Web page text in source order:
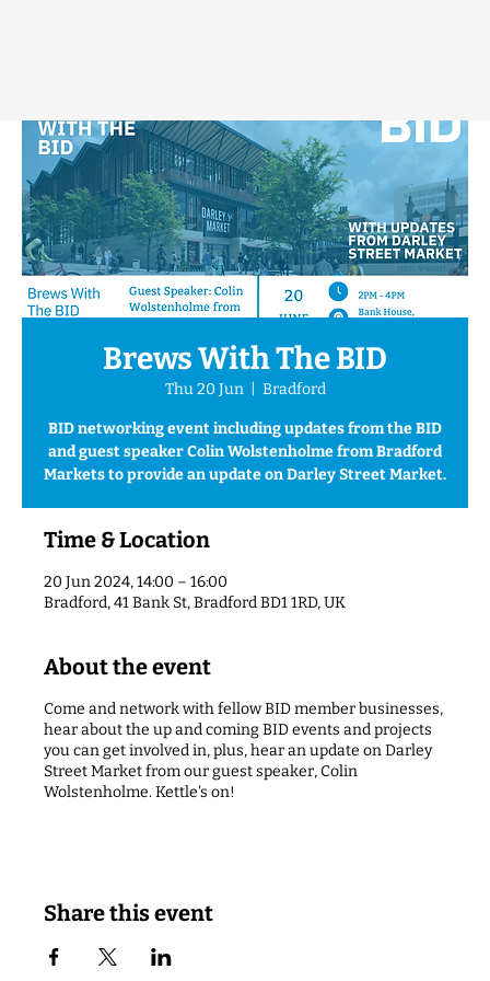
Brews With The BID
Thu 20 Jun
  |
Bradford
BID networking event including updates from the BID
and guest speaker Colin Wolstenholme from Bradford
Markets to provide an update on Darley Street Market.
Time & Location
20 Jun 2024, 14:00 – 16:00
Bradford, 41 Bank St, Bradford BD1 1RD, UK
About the event
Come and network with fellow BID member businesses,
hear about the up and coming BID events and projects
you can get involved in, plus, hear an update on Darley
Street Market from our guest speaker, Colin
Wolstenholme. Kettle's on!
Share this event